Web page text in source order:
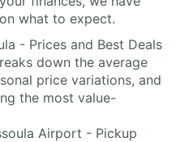
what to expect.
- Prices and Best Deals
down the average
price variations, and
the most value-
Airport - Pickup